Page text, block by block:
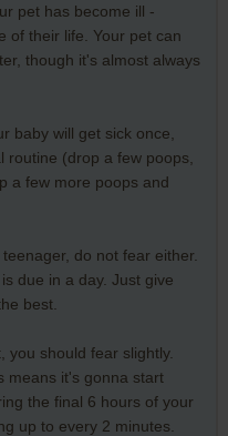
pet has become ill -
of their life. Your pet can
though it's almost always
baby will get sick once,
(drop a few poops,
a few more poops and
do not fear either.
due in a day. Just give
best.
you should fear slightly.
means it's gonna start
the final 6 hours of your
up to every 2 minutes.